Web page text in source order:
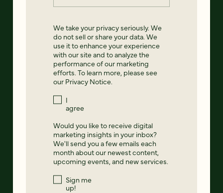
We take your privacy seriously. We
do not sell or share your data. We
use it to enhance your experience
with our site and to analyze the
performance of our marketing
efforts. To learn more, please see
our Privacy Notice.
I
agree
Would you like to receive digital
marketing insights in your inbox?
We'll send you a few emails each
month about our newest content,
upcoming events, and new services.
Sign me
up!